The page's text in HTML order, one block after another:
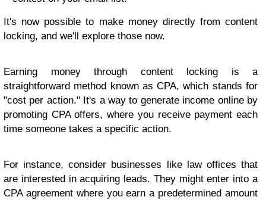
It's now possible to make money directly from content
locking, and we'll explore those now.
Earning money through content locking is a
straightforward method known as CPA, which stands for
"cost per action." It's a way to generate income online by
promoting CPA offers, where you receive payment each
time someone takes a specific action.
For instance, consider businesses like law offices that
are interested in acquiring leads. They might enter into a
CPA agreement where you earn a predetermined amount